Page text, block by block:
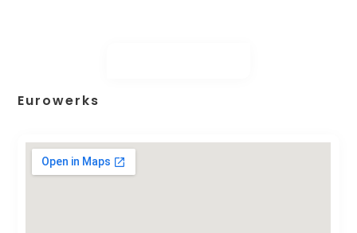
Eurowerks